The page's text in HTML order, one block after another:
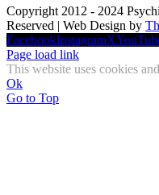
Copyright 2012 - 2024
Reserved | Web Design by
FacebookInstagramX
Page load link
This website uses cookies
Ok
Go to Top